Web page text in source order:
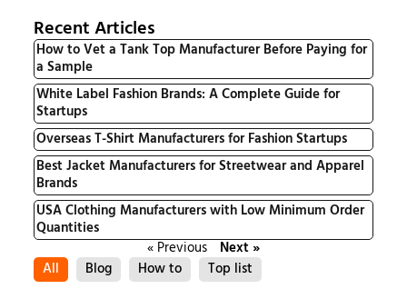
Recent Articles
How to Vet a Tank Top Manufacturer Before Paying for
a Sample
White Label Fashion Brands: A Complete Guide for
Startups
Overseas T-Shirt Manufacturers for Fashion Startups
Best Jacket Manufacturers for Streetwear and Apparel
Brands
USA Clothing Manufacturers with Low Minimum Order
Quantities
« Previous
Next »
All
Blog How to Top list